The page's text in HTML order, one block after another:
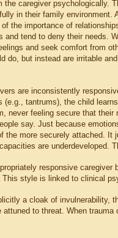
the caregiver psychologically.
in their family environment.
the importance of
tend to deny their needs.
and seek comfort from
do, but instead are irritable
are inconsistently
(e.g., tantrums), the child
never feeling secure that
say. Just because
the more securely attached.
are underdeveloped.
responsive
This style is linked to clinical
a cloak of
attuned to threat. When